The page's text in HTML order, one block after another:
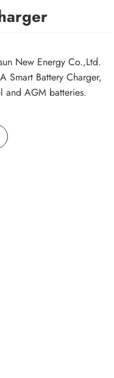
New Energy Co.,Ltd.
Smart Battery Charger,
and AGM batteries.